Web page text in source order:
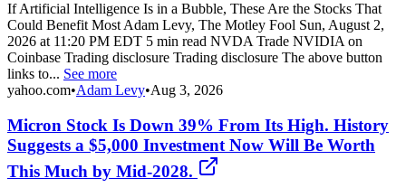
If Artificial Intelligence Is in a Bubble, These Are the Stocks That
Could Benefit Most Adam Levy, The Motley Fool Sun, August 2,
2026 at 11:20 PM EDT 5 min read NVDA Trade NVIDIA on
Coinbase Trading disclosure Trading disclosure The above button
links to... See more
yahoo.com•Adam Levy•Aug 3, 2026
Micron Stock Is Down 39% From Its High. History
Suggests a $5,000 Investment Now Will Be Worth
This Much by Mid-2028.